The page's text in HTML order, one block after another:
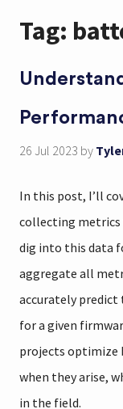
Tag:
26 Jul 2023 by
In this post, I’ll
collecting
dig into this data
aggregate all
accurately
for a given
projects optimize
when they arise,
in the field.